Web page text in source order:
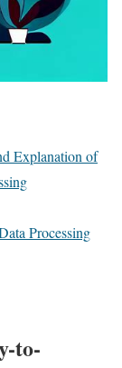
Explanation of
Processing
to-